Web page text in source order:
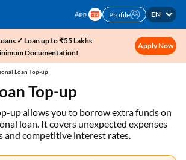
Profile EN
✓ Loan up to ₹55 Lakhs
Documentation!
Apply Now
Loan Top-up
Top-up
up allows you to borrow extra funds on
loan. It covers unexpected expenses
and competitive interest rates.